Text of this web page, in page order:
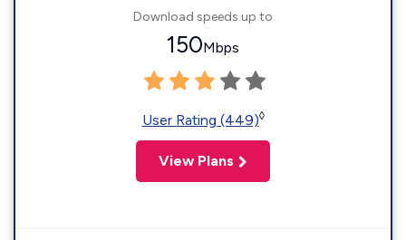
Download speeds up to
150Mbps
User Rating (449)◊
View Plans